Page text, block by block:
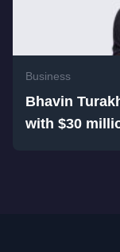
Business
Bhavin
with $30